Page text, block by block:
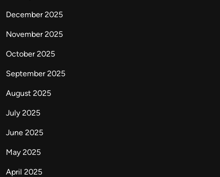
December 2025
November 2025
October 2025
September 2025
August 2025
July 2025
June 2025
May 2025
April 2025